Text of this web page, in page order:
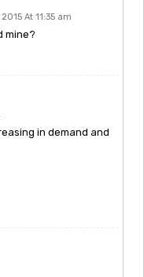
At 11:35 am
mine?
in demand and